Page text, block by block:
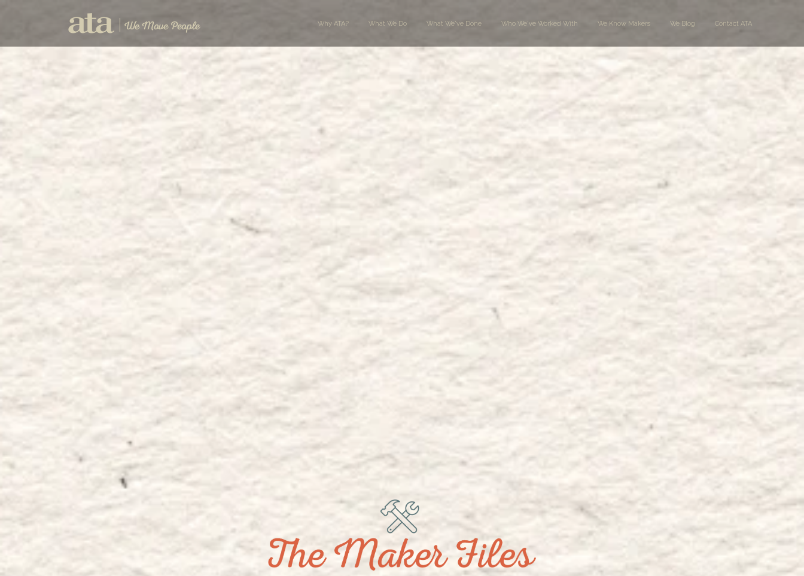
Why ATA? What We Do What We've Done Who We've Worked With We Know Makers We Blog Contact ATA